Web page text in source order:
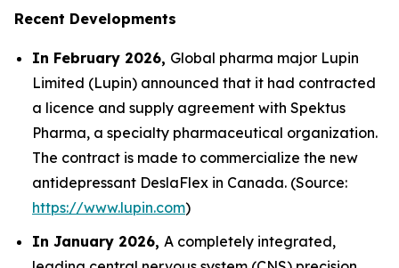
Recent Developments
In February 2026, Global pharma major Lupin
Limited (Lupin) announced that it had contracted
a licence and supply agreement with Spektus
Pharma, a specialty pharmaceutical organization.
The contract is made to commercialize the new
antidepressant DeslaFlex in Canada. (Source:
https://www.lupin.com)
In January 2026, A completely integrated,